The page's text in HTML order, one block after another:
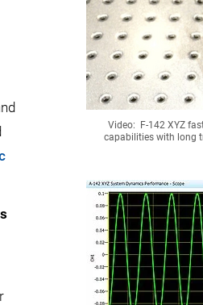
Video: F-142 XYZ
capabilities with long